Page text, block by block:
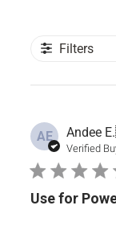
Filters
AE Andee E.
Verified
Use for